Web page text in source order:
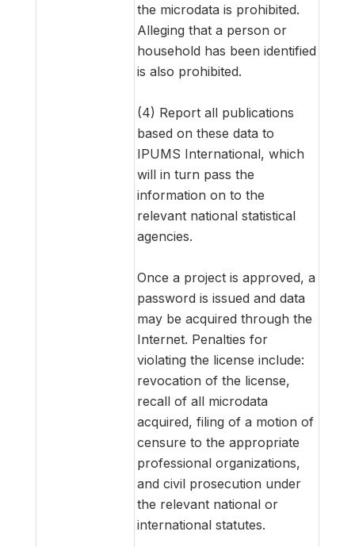
the microdata is prohibited.
Alleging that a person or
household has been identified
is also prohibited.
(4) Report all publications
based on these data to
IPUMS International, which
will in turn pass the
information on to the
relevant national statistical
agencies.
Once a project is approved, a
password is issued and data
may be acquired through the
Internet. Penalties for
violating the license include:
revocation of the license,
recall of all microdata
acquired, filing of a motion of
censure to the appropriate
professional organizations,
and civil prosecution under
the relevant national or
international statutes.